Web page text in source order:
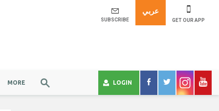
SUBSCRIBE
عربي
GET OUR APP
MORE LOGIN